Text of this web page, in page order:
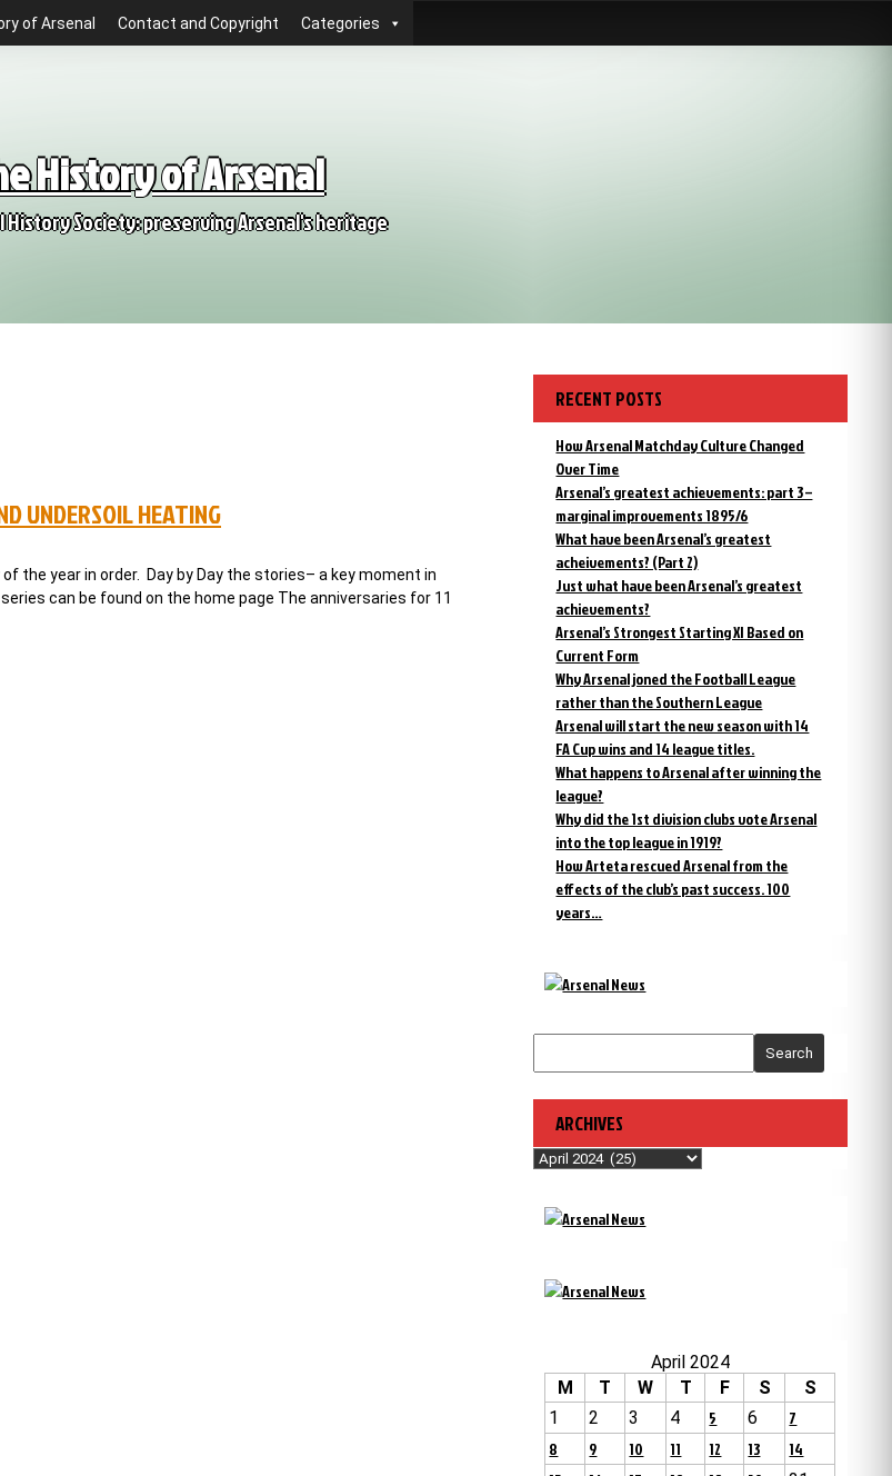
of Arsenal Contact and Copyright Categories
History of Arsenal
History Society: preserving Arsenal's heritage
UNDERSOIL HEATING
the year in order. Day by Day the stories– a key moment in
can be found on the home page The anniversaries for 11
RECENT POSTS
How Arsenal Matchday Culture Changed
Over Time
Arsenal’s greatest achievements: part 3 –
marginal improvements 1895/6
What have been Arsenal’s greatest
acheivements? (Part 2)
Just what have been Arsenal’s greatest
achievements?
Arsenal’s Strongest Starting XI Based on
Current Form
Why Arsenal joned the Football League
rather than the Southern League
Arsenal will start the new season with 14
FA Cup wins and 14 league titles.
What happens to Arsenal after winning the
league?
Why did the 1st division clubs vote Arsenal
into the top league in 1919?
How Arteta rescued Arsenal from the
effects of the club’s past success. 100
years…
Search
ARCHIVES
Archives
April 2024
M
T W T F S
S
1
2 3 4 5 6
7
8
9 10 11 12 13
14